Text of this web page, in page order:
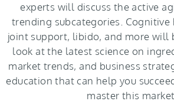
experts will discuss the active
trending subcategories. Cognitive
joint support, libido, and more will
look at the latest science on
market trends, and business
education that can help you
master this market.